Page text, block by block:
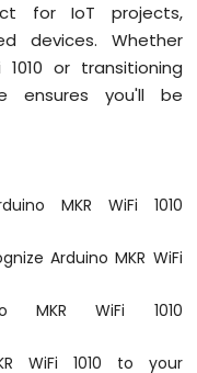
for IoT projects,
devices. Whether
or transitioning
ensures you'll be
MKR WiFi 1010
Arduino MKR WiFi
MKR WiFi 1010
WiFi 1010 to your